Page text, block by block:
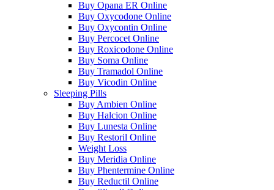
Buy Opana ER Online
Buy Oxycodone Online
Buy Oxycontin Online
Buy Percocet Online
Buy Roxicodone Online
Buy Soma Online
Buy Tramadol Online
Buy Vicodin Online
Sleeping Pills
Buy Ambien Online
Buy Halcion Online
Buy Lunesta Online
Buy Restoril Online
Weight Loss
Buy Meridia Online
Buy Phentermine Online
Buy Reductil Online